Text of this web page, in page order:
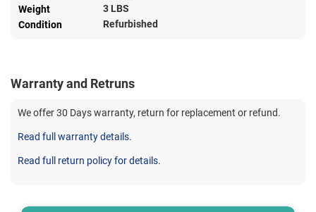
Weight
3 LBS
Condition
Refurbished
Warranty and Retruns
We offer 30 Days warranty, return for replacement or refund.
Read full warranty details.
Read full return policy for details.